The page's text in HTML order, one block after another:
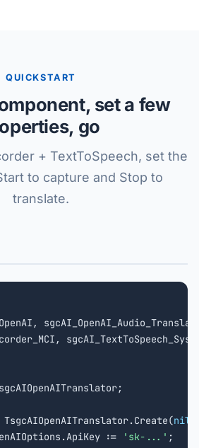
QUICKSTART
set a few
go
+ TextToSpeech, set the
to capture and Stop to
translate.
nil
:=
'sk-...' ;